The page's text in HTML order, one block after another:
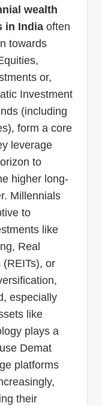
wealth
in India often
towards
or,
Investment
(including
form a core
leverage
to
higher long-
Millennials
to
like
Real
(REITs), or
especially
like
plays a
Demat
platforms
their